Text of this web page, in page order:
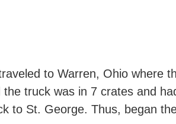
to Warren, Ohio where
truck was in 7 crates and
to St. George. Thus, began